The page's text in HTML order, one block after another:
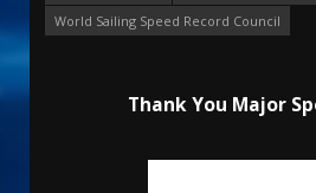
World Sailing Speed Record Council
Thank You Major